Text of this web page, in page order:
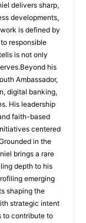
delivers sharp,
developments,
is defined by
responsible
is not only
his
Ambassador,
digital banking,
His leadership
faith-based
centered
in the
brings a rare
depth to his
emerging
shaping the
strategic intent
to contribute to